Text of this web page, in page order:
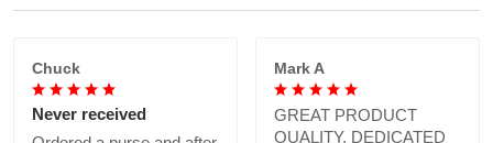
Chuck
Never received
Mark A
GREAT PRODUCT
QUALITY, DEDICATED